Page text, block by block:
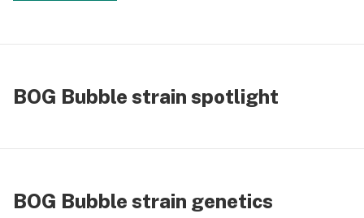
BOG Bubble strain spotlight
BOG Bubble strain genetics